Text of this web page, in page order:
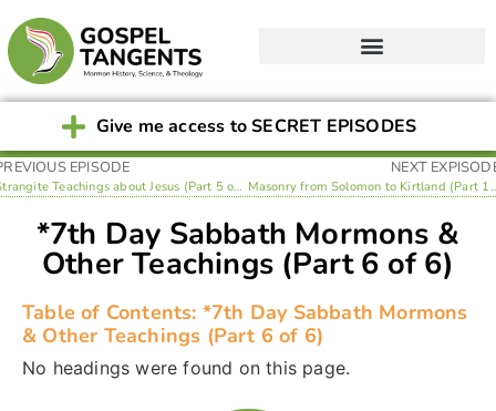
Give me access to SECRET EPISODES
EPISODE
Strangite Teachings about Jesus (Part 5 of 6)
NEXT
Masonry from
*7th Day Sabbath Mormons &
Other Teachings (Part 6 of 6)
Table of Contents: *7th Day Sabbath Mormons
& Other Teachings (Part 6 of 6)
No headings were found on this page.